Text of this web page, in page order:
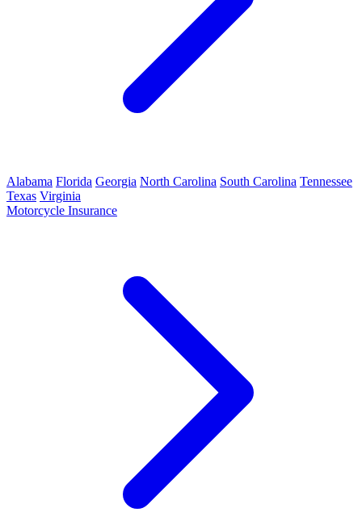
Alabama Florida Georgia North Carolina South Carolina Tennessee
Texas Virginia
Motorcycle Insurance